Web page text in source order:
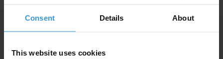
Consent Details About
This website uses cookies
corruption